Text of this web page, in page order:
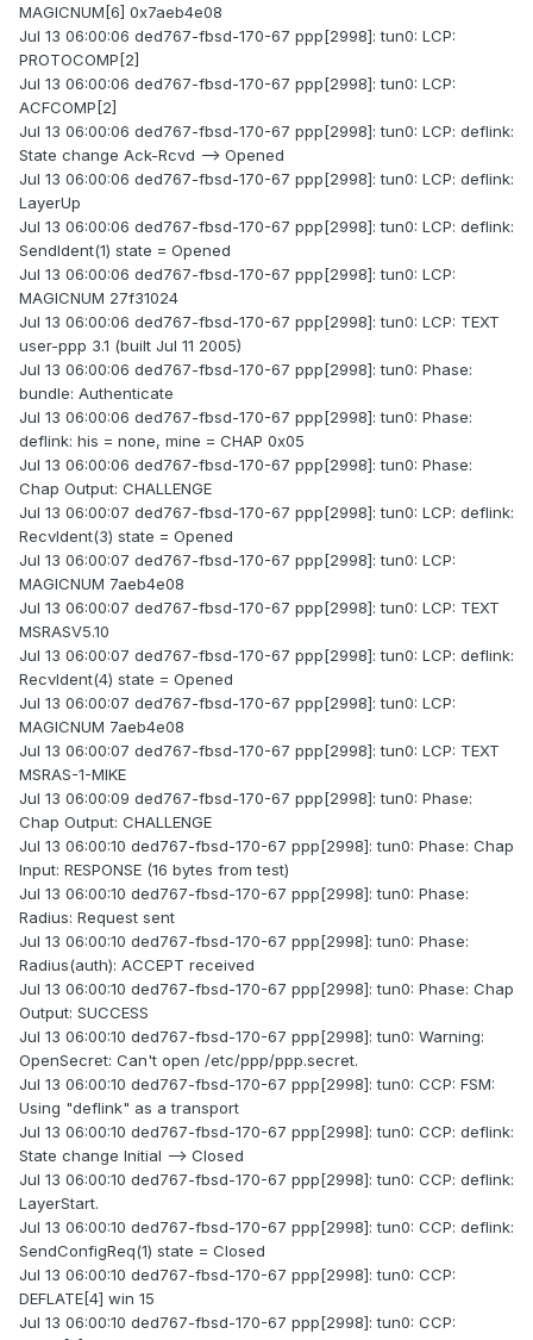
MAGICNUM[6] 0x7aeb4e08
Jul 13 06:00:06 ded767-fbsd-170-67 ppp[2998]: tun0: LCP:
PROTOCOMP[2]
Jul 13 06:00:06 ded767-fbsd-170-67 ppp[2998]: tun0: LCP:
ACFCOMP[2]
Jul 13 06:00:06 ded767-fbsd-170-67 ppp[2998]: tun0: LCP: deflink:
State change Ack-Rcvd --> Opened
Jul 13 06:00:06 ded767-fbsd-170-67 ppp[2998]: tun0: LCP: deflink:
LayerUp
Jul 13 06:00:06 ded767-fbsd-170-67 ppp[2998]: tun0: LCP: deflink:
SendIdent(1) state = Opened
Jul 13 06:00:06 ded767-fbsd-170-67 ppp[2998]: tun0: LCP:
MAGICNUM 27f31024
Jul 13 06:00:06 ded767-fbsd-170-67 ppp[2998]: tun0: LCP: TEXT
user-ppp 3.1 (built Jul 11 2005)
Jul 13 06:00:06 ded767-fbsd-170-67 ppp[2998]: tun0: Phase:
bundle: Authenticate
Jul 13 06:00:06 ded767-fbsd-170-67 ppp[2998]: tun0: Phase:
deflink: his = none, mine = CHAP 0x05
Jul 13 06:00:06 ded767-fbsd-170-67 ppp[2998]: tun0: Phase:
Chap Output: CHALLENGE
Jul 13 06:00:07 ded767-fbsd-170-67 ppp[2998]: tun0: LCP: deflink:
RecvIdent(3) state = Opened
Jul 13 06:00:07 ded767-fbsd-170-67 ppp[2998]: tun0: LCP:
MAGICNUM 7aeb4e08
Jul 13 06:00:07 ded767-fbsd-170-67 ppp[2998]: tun0: LCP: TEXT
MSRASV5.10
Jul 13 06:00:07 ded767-fbsd-170-67 ppp[2998]: tun0: LCP: deflink:
RecvIdent(4) state = Opened
Jul 13 06:00:07 ded767-fbsd-170-67 ppp[2998]: tun0: LCP:
MAGICNUM 7aeb4e08
Jul 13 06:00:07 ded767-fbsd-170-67 ppp[2998]: tun0: LCP: TEXT
MSRAS-1-MIKE
Jul 13 06:00:09 ded767-fbsd-170-67 ppp[2998]: tun0: Phase:
Chap Output: CHALLENGE
Jul 13 06:00:10 ded767-fbsd-170-67 ppp[2998]: tun0: Phase: Chap
Input: RESPONSE (16 bytes from test)
Jul 13 06:00:10 ded767-fbsd-170-67 ppp[2998]: tun0: Phase:
Radius: Request sent
Jul 13 06:00:10 ded767-fbsd-170-67 ppp[2998]: tun0: Phase:
Radius(auth): ACCEPT received
Jul 13 06:00:10 ded767-fbsd-170-67 ppp[2998]: tun0: Phase: Chap
Output: SUCCESS
Jul 13 06:00:10 ded767-fbsd-170-67 ppp[2998]: tun0: Warning:
OpenSecret: Can't open /etc/ppp/ppp.secret.
Jul 13 06:00:10 ded767-fbsd-170-67 ppp[2998]: tun0: CCP: FSM:
Using "deflink" as a transport
Jul 13 06:00:10 ded767-fbsd-170-67 ppp[2998]: tun0: CCP: deflink:
State change Initial --> Closed
Jul 13 06:00:10 ded767-fbsd-170-67 ppp[2998]: tun0: CCP: deflink:
LayerStart.
Jul 13 06:00:10 ded767-fbsd-170-67 ppp[2998]: tun0: CCP: deflink:
SendConfigReq(1) state = Closed
Jul 13 06:00:10 ded767-fbsd-170-67 ppp[2998]: tun0: CCP:
DEFLATE[4] win 15
Jul 13 06:00:10 ded767-fbsd-170-67 ppp[2998]: tun0: CCP: